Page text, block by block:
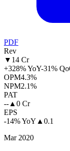
PDF
Rev
▼ 14 Cr
+328% YoY-31%
OPM4.3%
NPM2.1%
PAT
-- ▲ 0 Cr
EPS
-14% YoY ▲ 0.1
Mar 2020